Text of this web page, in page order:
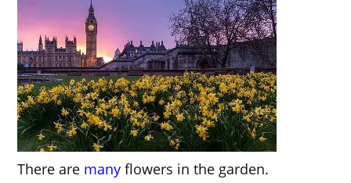
There are many flowers in the garden.